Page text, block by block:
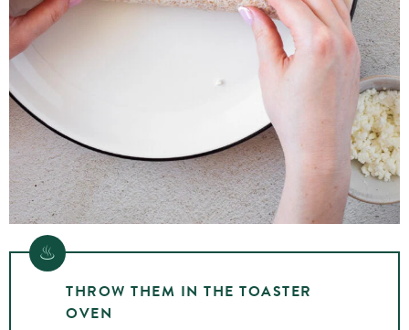
THROW THEM IN THE TOASTER
OVEN